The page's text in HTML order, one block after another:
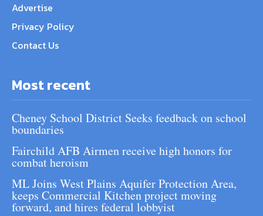
Advertise
Privacy Policy
Contact Us
Most recent
Cheney School District Seeks feedback on school
boundaries
Fairchild AFB Airmen receive high honors for
combat heroism
ML Joins West Plains Aquifer Protection Area,
keeps Commercial Kitchen project moving
forward, and hires federal lobbyist